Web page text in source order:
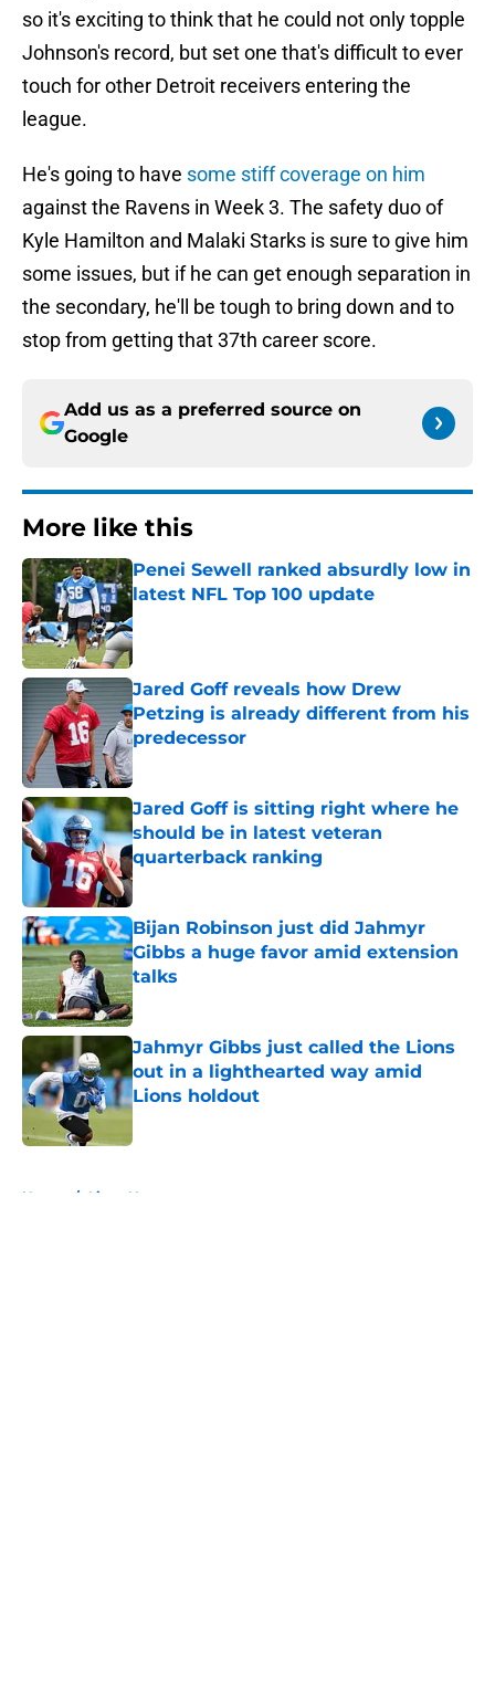
so it's exciting to think that he could not only topple
Johnson's record, but set one that's difficult to ever
touch for other Detroit receivers entering the
league.
He's going to have some stiff coverage on him
against the Ravens in Week 3. The safety duo of
Kyle Hamilton and Malaki Starks is sure to give him
some issues, but if he can get enough separation in
the secondary, he'll be tough to bring down and to
stop from getting that 37th career score.
Add us as a preferred source on
Google
More like this
Penei Sewell ranked absurdly low in
latest NFL Top 100 update
Published by on Invalid Date
Jared Goff reveals how Drew
Petzing is already different from his
predecessor
Jared Goff is sitting right where he
should be in latest veteran
quarterback ranking
Published by on Invalid Date
Bijan Robinson just did Jahmyr
Gibbs a huge favor amid extension
talks
Published by on Invalid Date
Jahmyr Gibbs just called the Lions
out in a lighthearted way amid
Lions holdout
Home / Lions News